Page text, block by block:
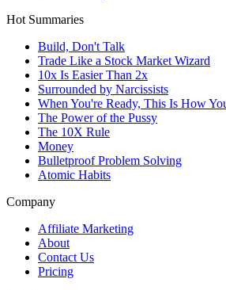
Hot Summaries
Build, Don't Talk
Trade Like a Stock Market Wizard
10x Is Easier Than 2x
Surrounded by Narcissists
When You're Ready, This Is How
The Power of the Pussy
The 10X Rule
Money
Bulletproof Problem Solving
Atomic Habits
Company
Affiliate Marketing
About
Contact Us
Pricing